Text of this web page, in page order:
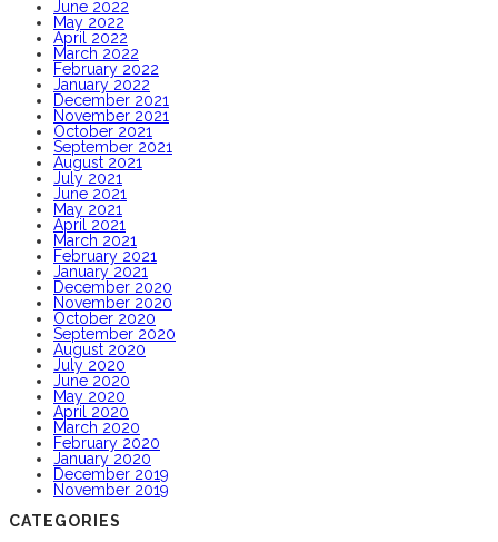
June 2022
May 2022
April 2022
March 2022
February 2022
January 2022
December 2021
November 2021
October 2021
September 2021
August 2021
July 2021
June 2021
May 2021
April 2021
March 2021
February 2021
January 2021
December 2020
November 2020
October 2020
September 2020
August 2020
July 2020
June 2020
May 2020
April 2020
March 2020
February 2020
January 2020
December 2019
November 2019
CATEGORIES